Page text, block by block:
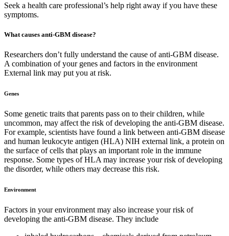
Seek a health care professional’s help right away if you have these
symptoms.
What causes anti-GBM disease?
Researchers don’t fully understand the cause of anti-GBM disease.
A combination of your genes and factors in the environment
External link may put you at risk.
Genes
Some genetic traits that parents pass on to their children, while
uncommon, may affect the risk of developing the anti-GBM disease.
For example, scientists have found a link between anti-GBM disease
and human leukocyte antigen (HLA) NIH external link, a protein on
the surface of cells that plays an important role in the immune
response. Some types of HLA may increase your risk of developing
the disorder, while others may decrease this risk.
Environment
Factors in your environment may also increase your risk of
developing the anti-GBM disease. They include